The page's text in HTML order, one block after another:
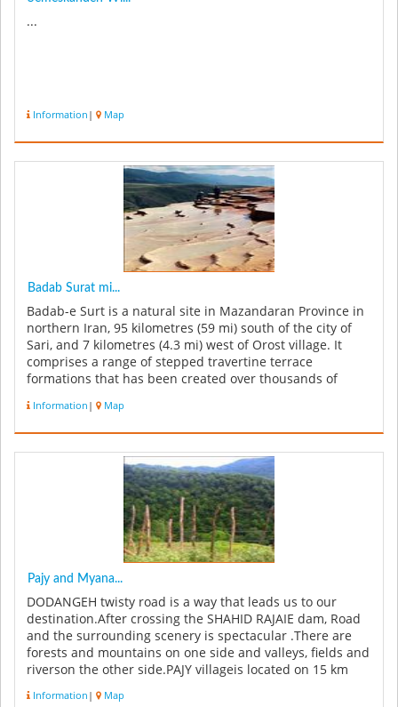
...
Information | Map
Badab Surat mi...
Badab-e Surt is a natural site in Mazandaran Province in
northern Iran, 95 kilometres (59 mi) south of the city of
Sari, and 7 kilometres (4.3 mi) west of Orost village. It
comprises a range of stepped travertine terrace
formations that has been created over thousands of
Information | Map
Pajy and Myana...
DODANGEH twisty road is a way that leads us to our
destination.After crossing the SHAHID RAJAIE dam, Road
and the surrounding scenery is spectacular .There are
forests and mountains on one side and valleys, fields and
riverson the other side.PAJY villageis located on 15 km
Information | Map